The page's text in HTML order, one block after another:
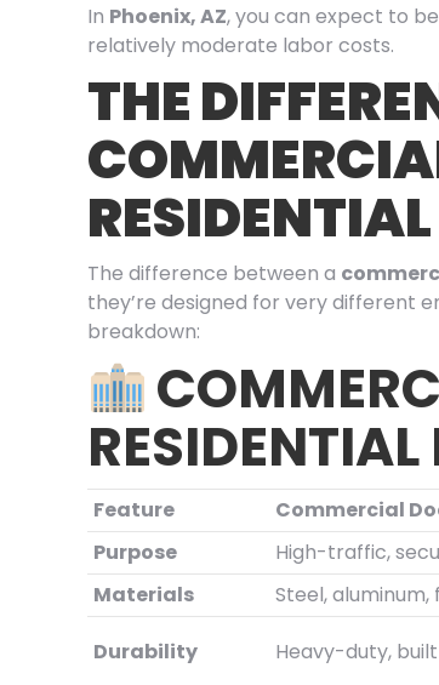
In Phoenix, AZ, you can expect to
relatively moderate labor costs.
THE
The difference between a
they’re designed for very different
breakdown:
RESIDENTIAL
Feature Commercial
Purpose
High-traffic,
Materials
Steel, aluminum,
Durability Heavy-duty,